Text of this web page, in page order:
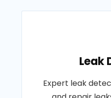
Leak
Expert leak